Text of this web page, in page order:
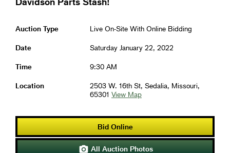
Auction Type Live On-Site With Online Bidding
Date Saturday January 22, 2022
Time 9:30 AM
Location
2503 W. 16th St, Sedalia, Missouri,
65301 View Map
Bid Online
 All Auction Photos